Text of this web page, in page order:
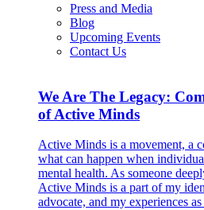
Press and Media
Blog
Upcoming Events
Contact Us
We Are The Legacy:
of Active Minds
Active Minds is a movement, a
what can happen when
mental health. As someone
Active Minds is a part of my
advocate, and my experiences